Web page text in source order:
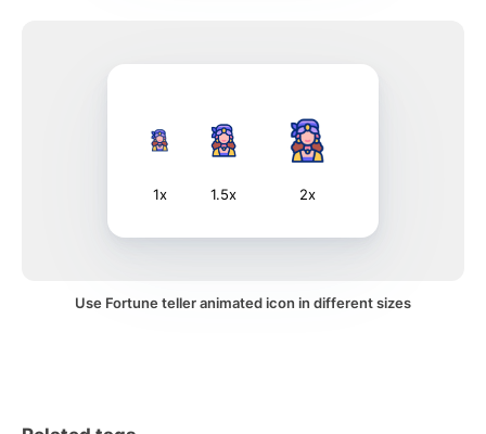
1x 1.5x 2x
Use Fortune teller animated icon in different sizes